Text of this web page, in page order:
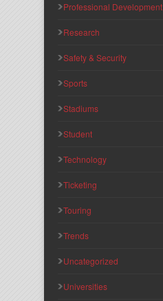
Professional Development
Research
Safety & Security
Sports
Stadiums
Student
Technology
Ticketing
Touring
Trends
Uncategorized
Universities